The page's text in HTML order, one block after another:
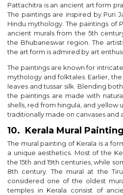
Pattachitra is an ancient art form
The paintings are inspired by Puri
Hindu mythology. The paintings of
ancient murals from the 5th
the Bhubaneswar region. The
the art form is admired by art
The paintings are known for
mythology and folktales. Earlier,
leaves and tussar silk. Blending
the paintings are made with
shells, red from hingula, and yellow
traditionally made on canvases and
10. Kerala Mural Painting
The mural painting of Kerala is a
a unique aesthetics. Most of the
the 15th and 19th centuries, while
8th century. The mural at the
considered one of the oldest
temples in Kerala consist of